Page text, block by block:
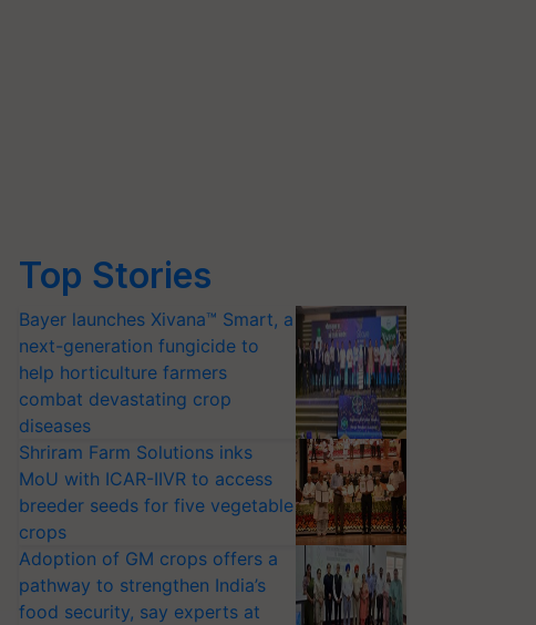
Top Stories
Bayer launches Xivana™ Smart, a
next-generation fungicide to
help horticulture farmers
combat devastating crop
diseases
Shriram Farm Solutions inks
MoU with ICAR-IIVR to access
breeder seeds for five vegetable
crops
Adoption of GM crops offers a
pathway to strengthen India’s
food security, say experts at